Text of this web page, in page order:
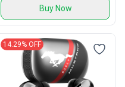
Buy Now
14.29% OFF